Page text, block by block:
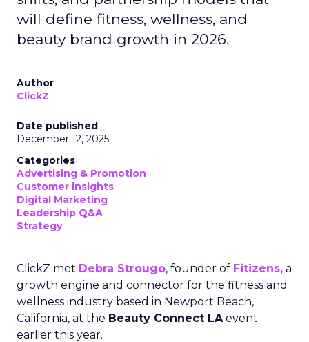
will define fitness, wellness, and
beauty brand growth in 2026.
Author
ClickZ
Date published
December 12, 2025
Categories
Advertising & Promotion
Customer insights
Digital Marketing
Leadership Q&A
Strategy
ClickZ met Debra Strougo, founder of Fitizens, a
growth engine and connector for the fitness and
wellness industry based in Newport Beach,
California, at the Beauty Connect LAevent
earlier this year.